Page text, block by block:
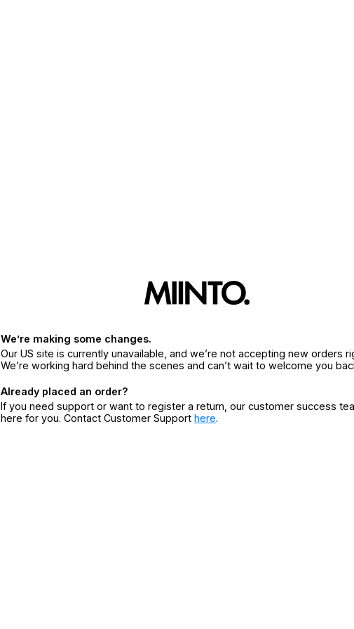
We’re making some changes.
Our US site is currently unavailable, and we’re not accepting new orders
We’re working hard behind the scenes and can’t wait to welcome you
Already placed an order?
If you need support or want to register a return, our customer success
here for you. Contact Customer Support here.